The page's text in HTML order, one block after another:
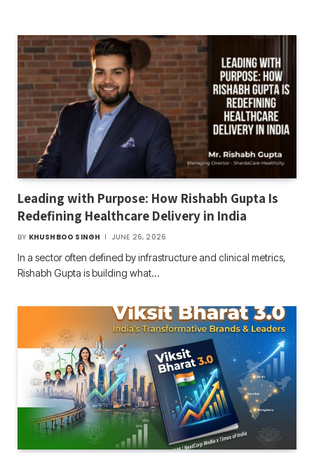
Leading with Purpose: How Rishabh Gupta Is
Redefining Healthcare Delivery in India
BY KHUSHBOO SINGH JUNE 26, 2026
In a sector often defined by infrastructure and clinical metrics,
Rishabh Gupta is building what…